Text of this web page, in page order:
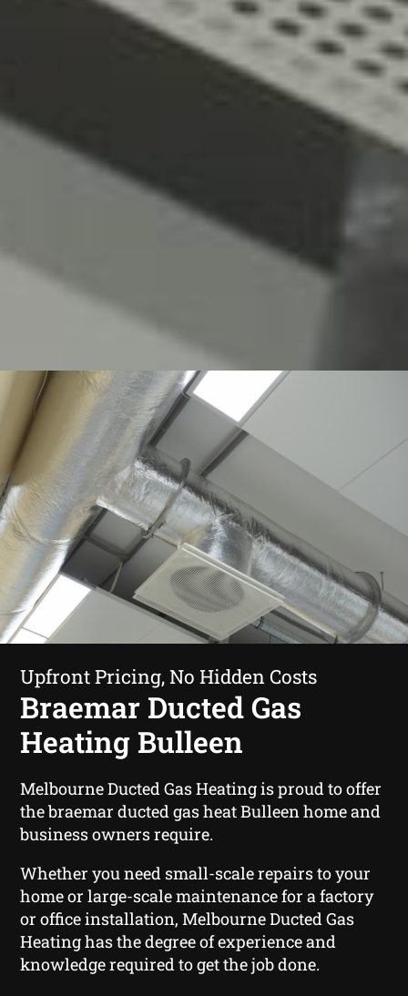
Upfront Pricing, No Hidden Costs
Braemar Ducted Gas
Heating Bulleen
Melbourne Ducted Gas Heating is proud to offer
the braemar ducted gas heat Bulleen home and
business owners require.
Whether you need small-scale repairs to your
home or large-scale maintenance for a factory
or office installation, Melbourne Ducted Gas
Heating has the degree of experience and
knowledge required to get the job done.